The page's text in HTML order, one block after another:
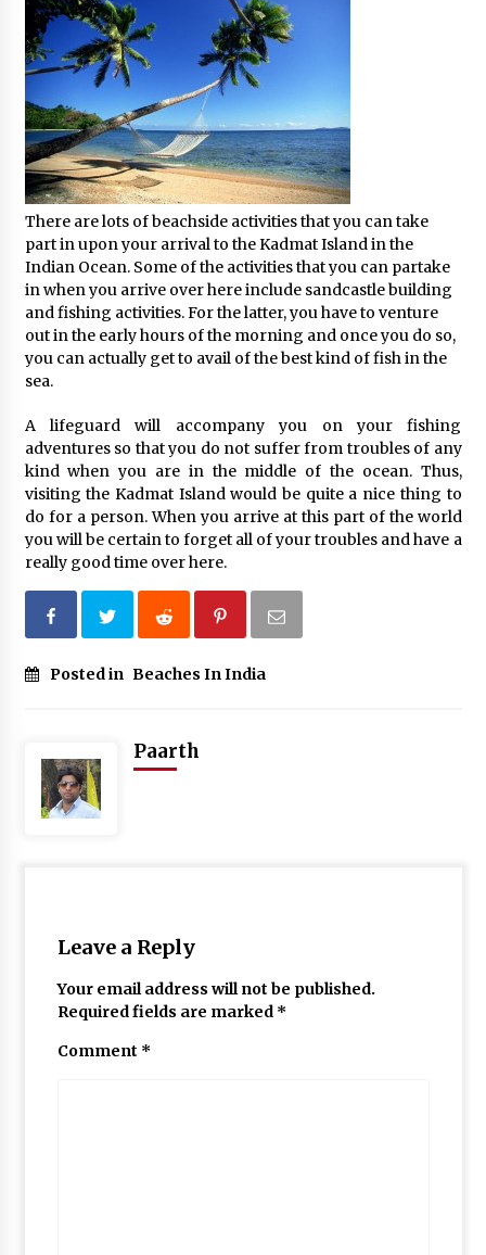
Traveling Advice
Jun 29, 2017
Why You Should Visit Australia
Jun 1, 2017
There are lots of beachside activities that you can take
part in upon your arrival to the Kadmat Island in the
Indian Ocean. Some of the activities that you can partake
in when you arrive over here include sandcastle building
and fishing activities. For the latter, you have to venture
out in the early hours of the morning and once you do so,
you can actually get to avail of the best kind of fish in the
sea.
A lifeguard will accompany you on your fishing
adventures so that you do not suffer from troubles of any
kind when you are in the middle of the ocean. Thus,
visiting the Kadmat Island would be quite a nice thing to
do for a person. When you arrive at this part of the world
you will be certain to forget all of your troubles and have a
really good time over here.
Posted in Beaches In India
Paarth
Leave a Reply
Your email address will not be published.
Required fields are marked *
Comment *